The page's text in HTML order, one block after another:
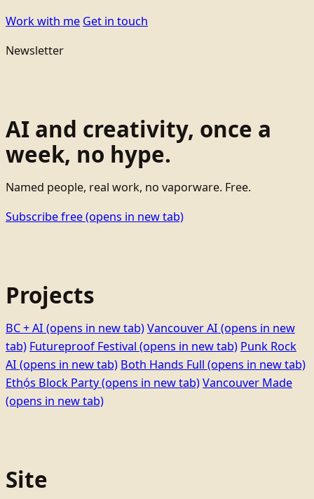
Work with me Get in touch
Newsletter
AI and creativity, once a
week, no hype.
Named people, real work, no vaporware. Free.
Subscribe free(opens in new tab)
Projects
BC + AI (opens in new tab)Vancouver AI (opens in new
tab) Futureproof Festival (opens in new tab) Punk Rock
AI (opens in new tab) Both Hands Full (opens in new tab)
Ethọ́s Block Party(opens in new tab)Vancouver Made
(opens in new tab)
Site